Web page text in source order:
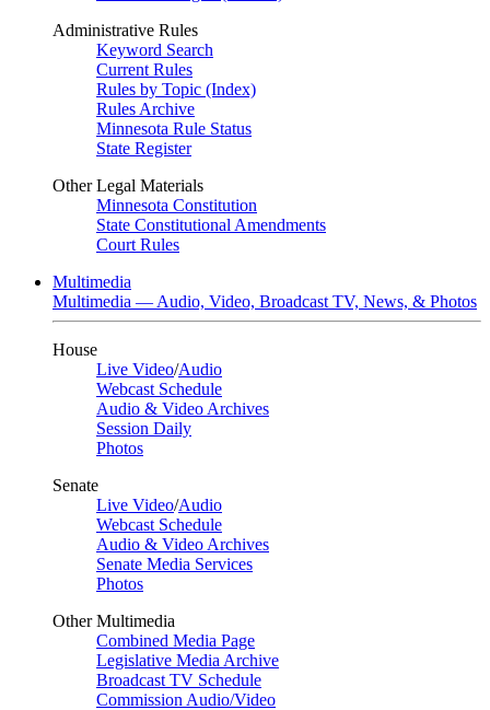
Administrative Rules
Keyword Search
Current Rules
Rules by Topic (Index)
Rules Archive
Minnesota Rule Status
State Register
Other Legal Materials
Minnesota Constitution
State Constitutional Amendments
Court Rules
Multimedia
Multimedia — Audio, Video, Broadcast TV, News, & Photos
House
Live Video/Audio
Webcast Schedule
Audio & Video Archives
Session Daily
Photos
Senate
Live Video/Audio
Webcast Schedule
Audio & Video Archives
Senate Media Services
Photos
Other Multimedia
Combined Media Page
Legislative Media Archive
Broadcast TV Schedule
Commission Audio/Video